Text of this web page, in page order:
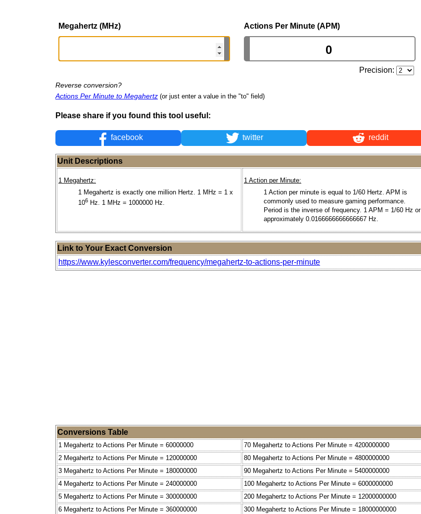
Megahertz (MHz) Actions Per Minute (APM)
Precision:
Reverse conversion?
Actions Per Minute to Megahertz (or just enter a value in the "to" field)
Please share if you found this tool useful:
facebook twitter reddit
Unit Descriptions
1 Megahertz:
1 Megahertz is exactly one million Hertz. 1 MHz = 1 x
106 Hz. 1 MHz = 1000000 Hz.
1 Action per Minute:
1 Action per minute is equal to 1/60 Hertz. APM is
commonly used to measure gaming performance.
Period is the inverse of frequency. 1 APM = 1/60 Hz or
approximately 0.0166666666666667 Hz.
Link to Your Exact Conversion
https://www.kylesconverter.com/frequency/megahertz-to-actions-per-minute
Conversions Table
1 Megahertz to Actions Per Minute = 60000000
70 Megahertz to Actions Per Minute = 4200000000
2 Megahertz to Actions Per Minute = 120000000
80 Megahertz to Actions Per Minute = 4800000000
3 Megahertz to Actions Per Minute = 180000000
90 Megahertz to Actions Per Minute = 5400000000
4 Megahertz to Actions Per Minute = 240000000
100 Megahertz to Actions Per Minute = 6000000000
5 Megahertz to Actions Per Minute = 300000000
200 Megahertz to Actions Per Minute = 12000000000
6 Megahertz to Actions Per Minute = 360000000
300 Megahertz to Actions Per Minute = 18000000000